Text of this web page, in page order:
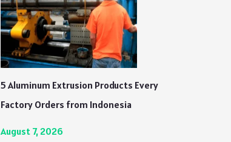
5 Aluminum Extrusion Products Every
Factory Orders from Indonesia
August 7, 2026